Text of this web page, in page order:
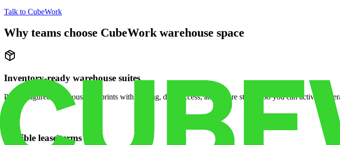
Talk to CubeWork
Why teams choose CubeWork warehouse space
Inventory-ready warehouse suites
Pre-configured warehouse footprints with racking, dock access, and secure storage so you can activate
Flexible lease terms